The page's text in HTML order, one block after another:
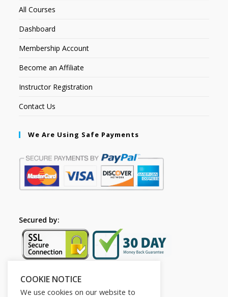
All Courses
Dashboard
Membership Account
Become an Affiliate
Instructor Registration
Contact Us
We Are Using Safe Payments
Secured by:
Follow Us
COOKIE NOTICE
We use cookies on our website to